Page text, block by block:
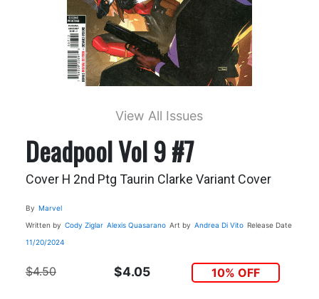
View All Issues
Deadpool Vol 9 #7
Cover H 2nd Ptg Taurin Clarke Variant Cover
By Marvel
Written by Cody Ziglar Alexis Quasarano Art by Andrea Di Vito Release Date
11/20/2024
$4.50 $4.05 10% OFF